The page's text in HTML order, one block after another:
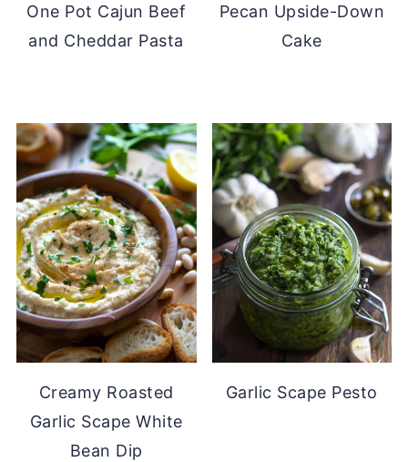
One Pot Cajun Beef
and Cheddar Pasta
Pecan Upside-Down
Cake
Creamy Roasted
Garlic Scape White
Bean Dip
Garlic Scape Pesto